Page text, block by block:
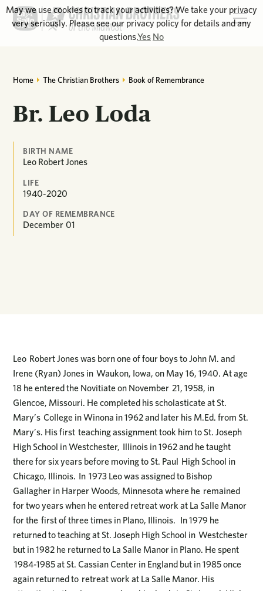
Home The Christian Brothers Book of Remembrance
Br. Leo Loda
BIRTH NAME
Leo Robert Jones
LIFE
1940-2020
DAY OF REMEMBRANCE
December 01
Leo Robert Jones was born one of four boys to John M. and
Irene (Ryan) Jones in Waukon, Iowa, on May 16, 1940. At age
18 he entered the Novitiate on November 21, 1958, in
Glencoe, Missouri. He completed his scholasticate at St.
Mary’s College in Winona in 1962 and later his M.Ed. from St.
Mary’s. His first teaching assignment took him to St. Joseph
High School in Westchester, Illinois in 1962 and he taught
there for six years before moving to St. Paul High School in
Chicago, Illinois. In 1973 Leo was assigned to Bishop
Gallagher in Harper Woods, Minnesota where he remained
for two years when he entered retreat work at La Salle Manor
for the first of three times in Plano, Illinois. In 1979 he
returned to teaching at St. Joseph High School in Westchester
but in 1982 he returned to La Salle Manor in Plano. He spent
1984-1985 at St. Cassian Center in England but in 1985 once
again returned to retreat work at La Salle Manor. His
May we use cookies to track your activities? We take your privacy
very seriously. Please see our privacy policy for details and any
questions.Yes No